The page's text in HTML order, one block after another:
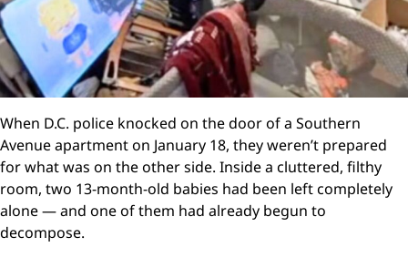
When D.C. police knocked on the door of a Southern
Avenue apartment on January 18, they weren’t prepared
for what was on the other side. Inside a cluttered, filthy
room, two 13-month-old babies had been left completely
alone — and one of them had already begun to
decompose.